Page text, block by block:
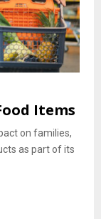
Items
on families,
as part of its